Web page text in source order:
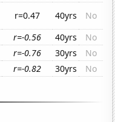
r=0.47 40yrs
No
r=-0.56 40yrs
No
r=-0.76 30yrs
No
r=-0.82 30yrs No